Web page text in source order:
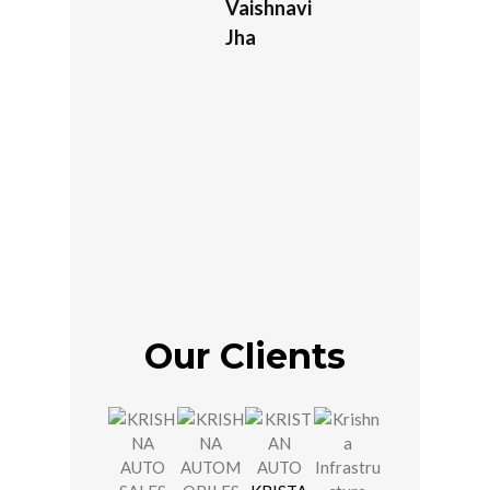
Vaishnavi
Jha
Our Clients